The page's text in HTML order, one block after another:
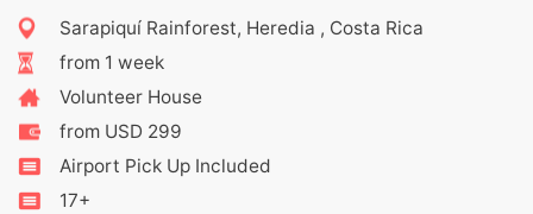
Sarapiquí Rainforest, Heredia , Costa Rica
from 1 week
Volunteer House
from USD 299
Airport Pick Up Included
17+